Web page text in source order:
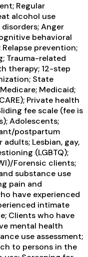
Regular
alcohol use
Anger
behavioral
prevention;
Trauma-related
therapy; 12-step
State
Medicaid;
Private health
fee scale (fee is
Adolescents;
postpartum
Lesbian, gay,
(LGBTQ);
Forensic clients;
substance use
pain and
have experienced
intimate
Clients who have
mental health
use assessment;
to persons in the